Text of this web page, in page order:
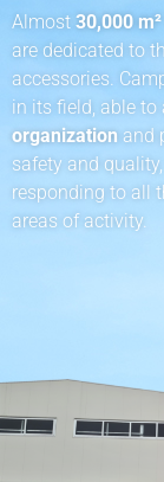
Almost 30,000 m²
are dedicated to
accessories.
in its field, able to
organization and
safety and
responding to all
areas of activity.